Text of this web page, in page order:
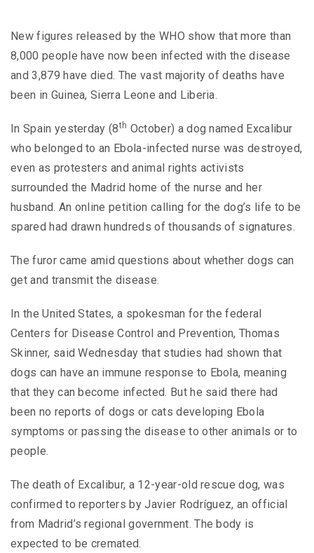
New figures released by the WHO show that more than
8,000 people have now been infected with the disease
and 3,879 have died. The vast majority of deaths have
been in Guinea, Sierra Leone and Liberia.
In Spain yesterday (8th October) a dog named Excalibur
who belonged to an Ebola-infected nurse was destroyed,
even as protesters and animal rights activists
surrounded the Madrid home of the nurse and her
husband. An online petition calling for the dog’s life to be
spared had drawn hundreds of thousands of signatures.
The furor came amid questions about whether dogs can
get and transmit the disease.
In the United States, a spokesman for the federal
Centers for Disease Control and Prevention, Thomas
Skinner, said Wednesday that studies had shown that
dogs can have an immune response to Ebola, meaning
that they can become infected. But he said there had
been no reports of dogs or cats developing Ebola
symptoms or passing the disease to other animals or to
people.
The death of Excalibur, a 12-year-old rescue dog, was
confirmed to reporters by Javier Rodríguez, an official
from Madrid’s regional government. The body is
expected to be cremated.